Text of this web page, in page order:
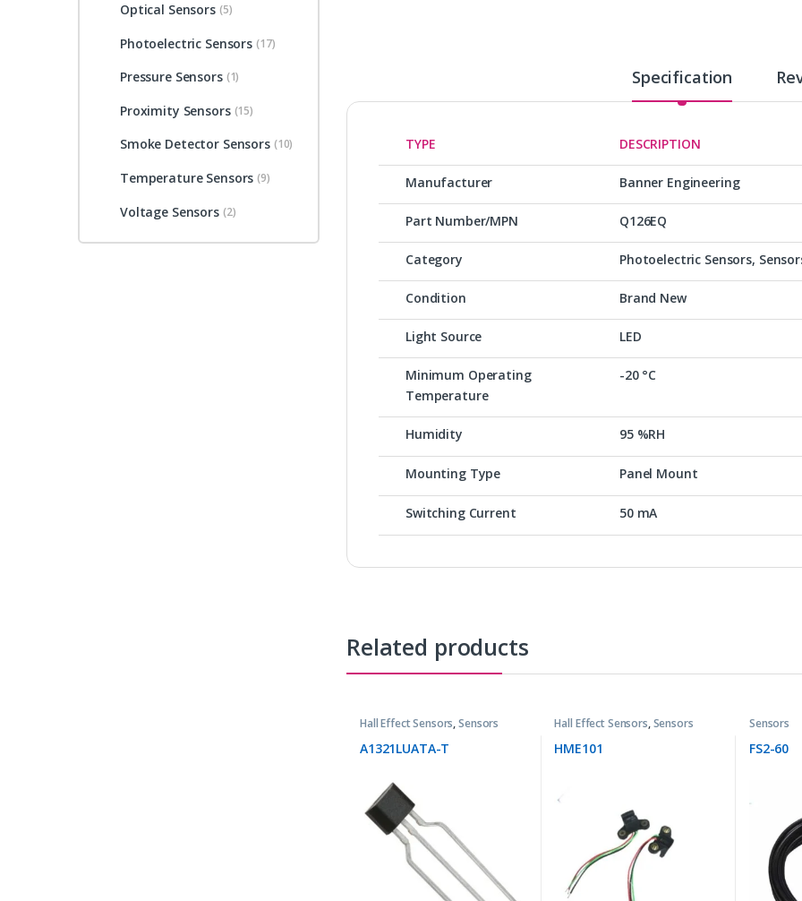
Specification
TYPE DESCRIPTION
Manufacturer Banner Engineering
Part Number/MPN Q126EQ
Category Photoelectric Sensors,
Condition Brand New
Light Source LED
Minimum Operating
Temperature
-20 °C
Humidity 95 %RH
Mounting Type Panel Mount
Switching Current 50 mA
Related products
Hall Effect Sensors,Sensors
A1321LUATA-T
Hall Effect Sensors,Sensors
HME101
Sensors
FS2-60
Optical Sensors (5)
Photoelectric Sensors (17)
Pressure Sensors (1)
Proximity Sensors (15)
Smoke Detector Sensors (10)
Temperature Sensors (9)
Voltage Sensors (2)